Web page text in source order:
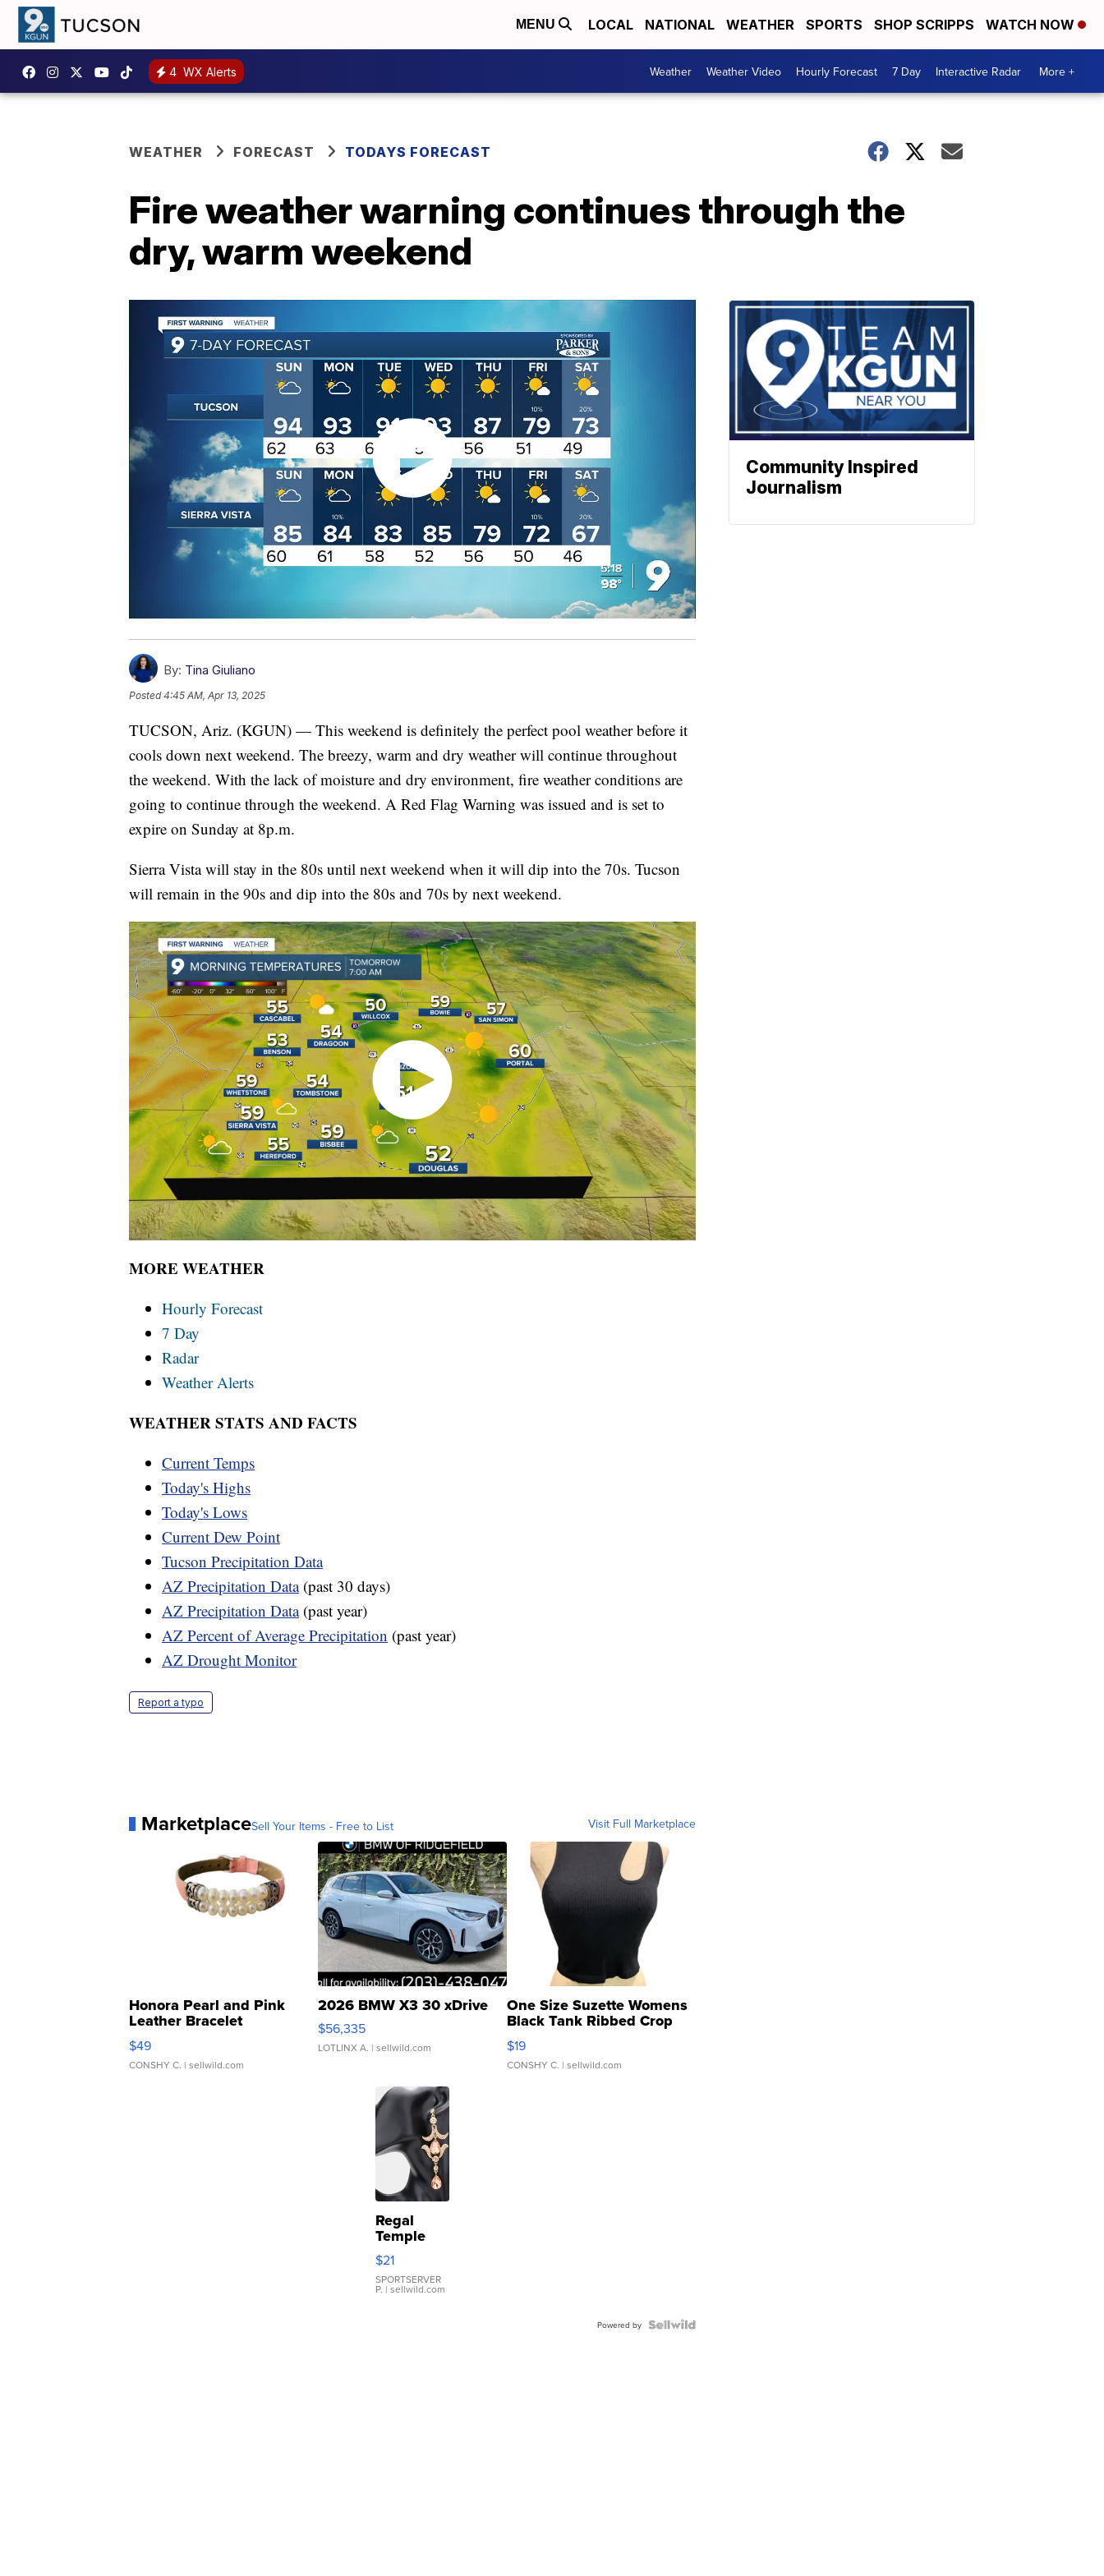
MENU LOCAL NATIONAL WEATHER SPORTS SHOP SCRIPPS WATCH NOW
4 WX Alerts Weather Weather Video Hourly Forecast 7 Day Interactive Radar More +
WEATHER FORECAST TODAYS FORECAST
Fire weather warning continues through the
dry, warm weekend
By: Tina Giuliano
Posted4:45 AM, Apr 13, 2025
TUCSON, Ariz. (KGUN) — This weekend is definitely the perfect pool weather before it
cools down next weekend. The breezy, warm and dry weather will continue throughout
the weekend. With the lack of moisture and dry environment, fire weather conditions are
going to continue through the weekend. A Red Flag Warning was issued and is set to
expire on Sunday at 8p.m.
Sierra Vista will stay in the 80s until next weekend when it will dip into the 70s. Tucson
will remain in the 90s and dip into the 80s and 70s by next weekend.
MORE WEATHER
Hourly Forecast
7 Day
Radar
Weather Alerts
WEATHER STATS AND FACTS
Current Temps
Today's Highs
Today's Lows
Current Dew Point
Tucson Precipitation Data
AZ Precipitation Data(past 30 days)
AZ Precipitation Data(past year)
AZ Percent of Average Precipitation (past year)
AZ Drought Monitor
Report a typo
MarketplaceSell Your Items - Free to List Visit Full Marketplace
Honora Pearl and Pink
Leather Bracelet
Adjustable Buckle Clo...
$49
CONSHY C. | sellwild.com
2026 BMW X3 30 xDrive
$56,335
LOTLINX A. | sellwild.com
One Size Suzette Womens
Black Tank Ribbed Crop
Asymmetrical ...
$19
CONSHY C. | sellwild.com
Regal
Temple
Droplet
Earrings
$21
SPORTSERVER
P. | sellwild.com
Powered by
Community Inspired
Journalism